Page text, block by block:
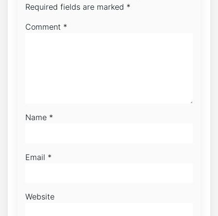
Required fields are marked *
Comment *
Name *
Email *
Website